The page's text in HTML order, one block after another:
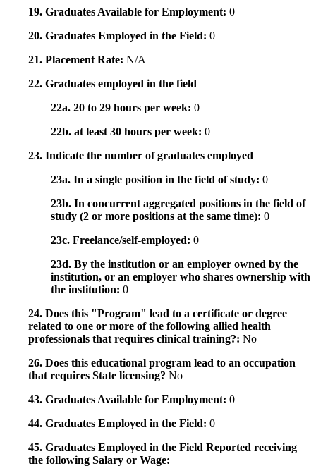
19. Graduates Available for Employment: 0
20. Graduates Employed in the Field: 0
21. Placement Rate: N/A
22. Graduates employed in the field
22a. 20 to 29 hours per week: 0
22b. at least 30 hours per week: 0
23. Indicate the number of graduates employed
23a. In a single position in the field of study: 0
23b. In concurrent aggregated positions in the field of
study (2 or more positions at the same time): 0
23c. Freelance/self-employed: 0
23d. By the institution or an employer owned by the
institution, or an employer who shares ownership with
the institution: 0
24. Does this "Program" lead to a certificate or degree
related to one or more of the following allied health
professionals that requires clinical training?: No
26. Does this educational program lead to an occupation
that requires State licensing? No
43. Graduates Available for Employment: 0
44. Graduates Employed in the Field: 0
45. Graduates Employed in the Field Reported receiving
the following Salary or Wage: